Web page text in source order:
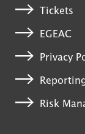
Tickets
EGEAC
Privacy
Risk